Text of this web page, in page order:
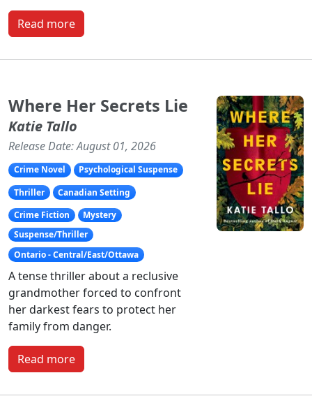
Read more
Where Her Secrets Lie
Katie Tallo
Release Date: August 01, 2026
Crime Novel
Psychological Suspense
Thriller
Canadian Setting
Crime Fiction
Mystery
Suspense/Thriller
Ontario - Central/East/Ottawa
A tense thriller about a reclusive
grandmother forced to confront
her darkest fears to protect her
family from danger.
Read more